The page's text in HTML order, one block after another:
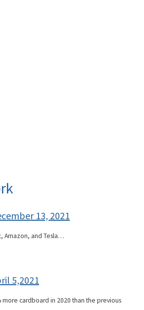
13, 2021
Amazon, and Tesla…
5,2021
more cardboard in 2020 than the previous